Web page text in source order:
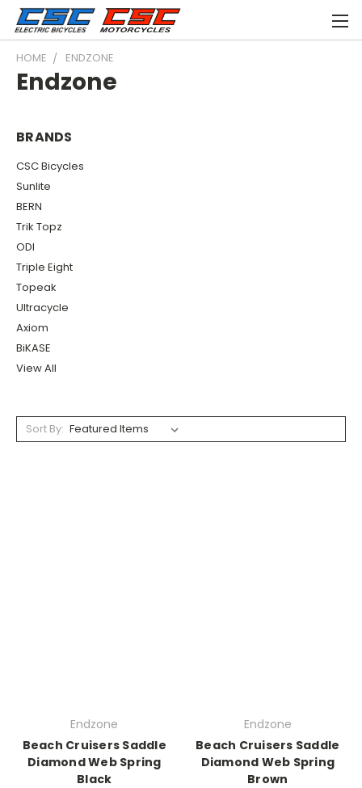
HOME ENDZONE
Endzone
BRANDS
CSC Bicycles
Sunlite
BERN
Trik Topz
ODI
Triple Eight
Topeak
Ultracycle
Axiom
BiKASE
View All
Sort By:
Endzone
Beach Cruisers Saddle
Diamond Web Spring
Black
Endzone
Beach Cruisers Saddle
Diamond Web Spring
Brown